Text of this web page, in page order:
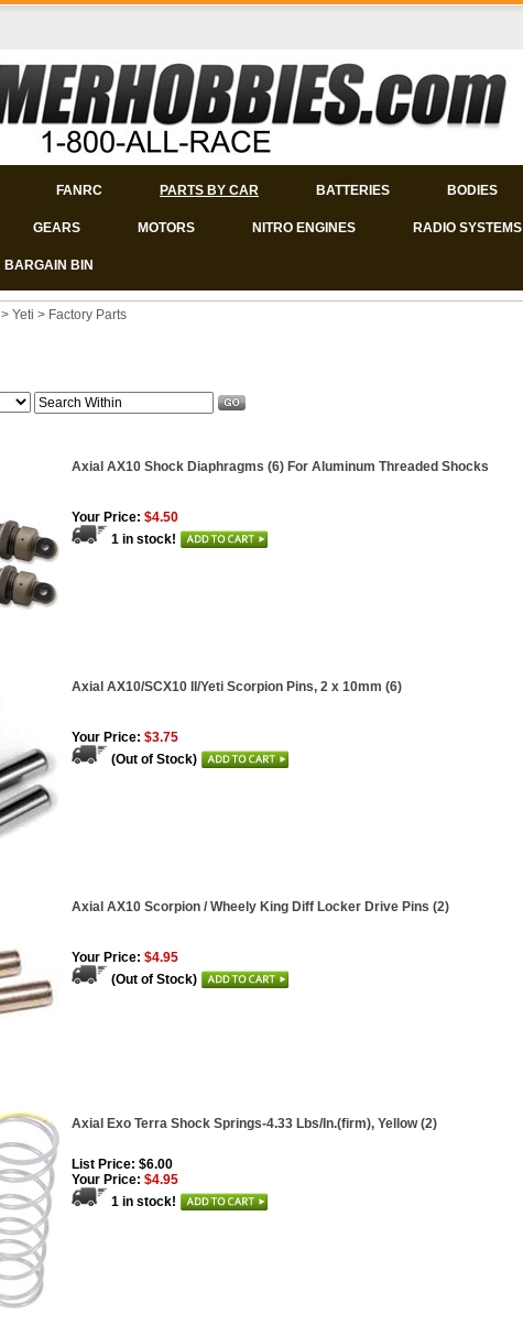
FANRC PARTS BY CAR BATTERIES BODIES
GEARS MOTORS NITRO ENGINES RADIO SYSTEMS
BARGAIN BIN
> Yeti > Factory Parts
Axial AX10 Shock Diaphragms (6) For Aluminum Threaded Shocks
Your Price: $4.50
1 in stock!
Axial AX10/SCX10 II/Yeti Scorpion Pins, 2 x 10mm (6)
Your Price: $3.75
(Out of Stock)
Axial AX10 Scorpion / Wheely King Diff Locker Drive Pins (2)
Your Price: $4.95
(Out of Stock)
Axial Exo Terra Shock Springs-4.33 Lbs/In.(firm), Yellow (2)
List Price: $6.00
Your Price: $4.95
1 in stock!